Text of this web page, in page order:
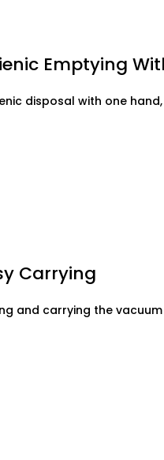
Emptying
disposal with one
Carrying
and carrying the vacuum